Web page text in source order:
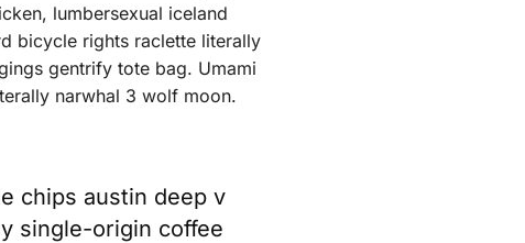
lumbersexual iceland
bicycle rights raclette literally
gentrify tote bag. Umami
narwhal 3 wolf moon.
chips austin deep v
single-origin coffee